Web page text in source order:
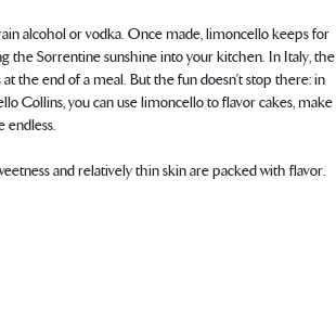
alcohol or vodka. Once made, limoncello keeps for
the Sorrentine sunshine into your kitchen. In Italy, the
at the end of a meal. But the fun doesn’t stop there: in
Collins, you can use limoncello to flavor cakes, make
endless.
and relatively thin skin are packed with flavor.